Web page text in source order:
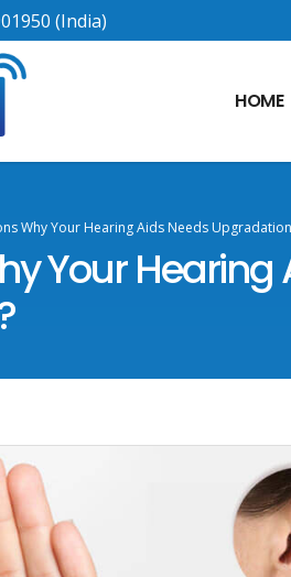
(India)
HOME
Why Your Hearing Aids Needs
Your Hearing